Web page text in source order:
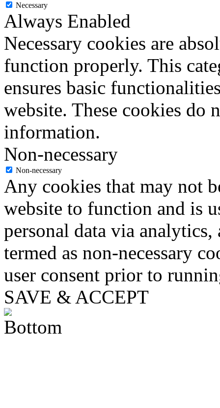
Necessary
Always Enabled
Necessary cookies are
function properly. This
ensures basic
website. These cookies do
information.
Non-necessary
Non-necessary
Any cookies that may not
website to function and is
personal data via analytics,
termed as non-necessary
user consent prior to
SAVE & ACCEPT